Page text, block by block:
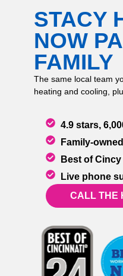
STACY
NOW
FAMILY
The same local team
heating and cooling,
4.9 stars,
Family-
Best of
Live phone
CALL THE